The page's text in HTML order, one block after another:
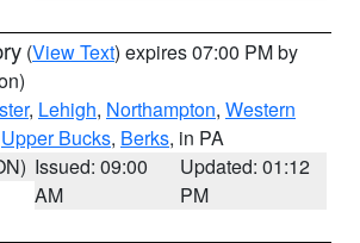
(View Text) expires 07:00 PM by
, Lehigh, Northampton, Western
Upper Bucks, Berks, in PA
Issued: 09:00
AM
Updated: 01:12
PM